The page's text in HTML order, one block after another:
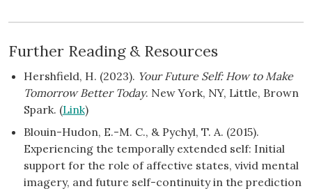
Further Reading & Resources
Hershfield, H. (2023). Your Future Self: How to Make
Tomorrow Better Today. New York, NY, Little, Brown
Spark. (Link)
Blouin-Hudon, E.-M. C., & Pychyl, T. A. (2015).
Experiencing the temporally extended self: Initial
support for the role of affective states, vivid mental
imagery, and future self-continuity in the prediction